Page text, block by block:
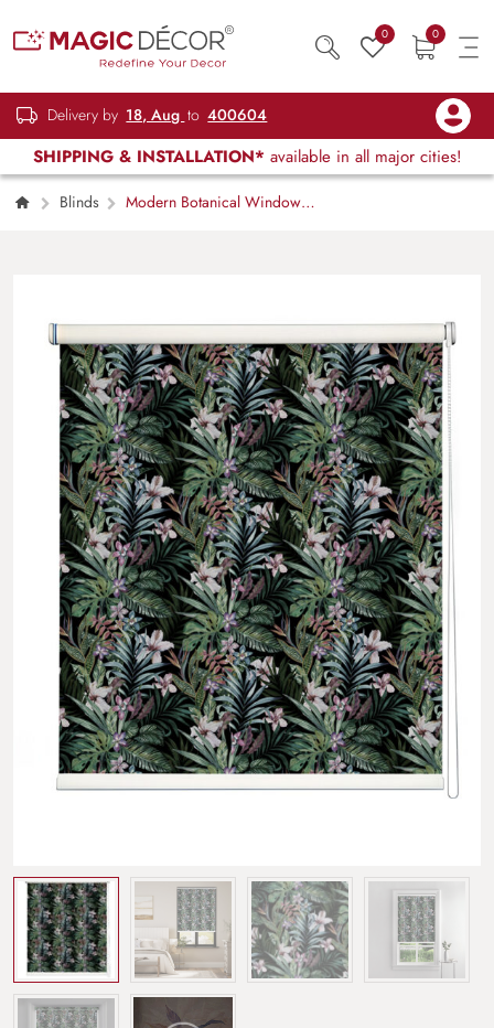
0 0
Delivery by 18, Aug to 400604
SHIPPING & INSTALLATION* available in all major cities!
Blinds
Modern Botanical Window